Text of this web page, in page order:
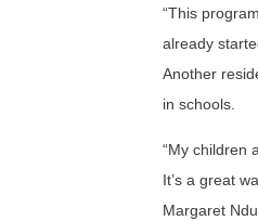
“This
already
Another
in schools.
“My children
It’s a great
Margaret